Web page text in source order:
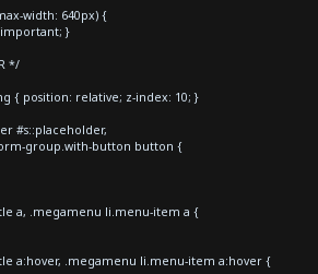
width: 640px) {
}
*/
{ position: relative; z-index: 10; }
#s::placeholder,
group.with-button button {
a, .megamenu li.menu-item a {
a:hover, .megamenu li.menu-item a:hover {